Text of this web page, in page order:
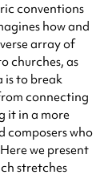
conventions
how and
array of
churches, as
is to break
connecting
it in a more
composers who
we present
stretches